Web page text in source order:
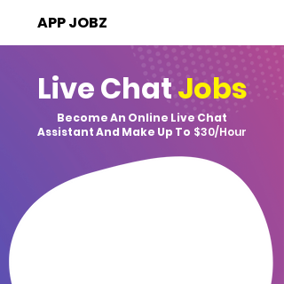
APP JOBZ
Live ChatJobs
Become An Online Live Chat
Assistant And Make Up To $30/Hour